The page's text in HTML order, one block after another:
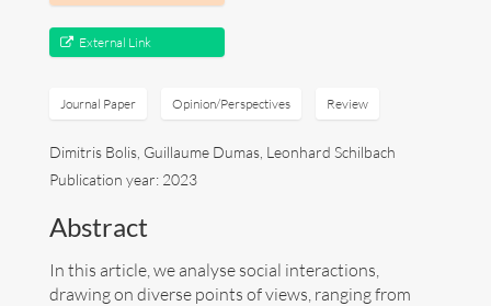
Publications
Art
Contact
External Link
Journal Paper Opinion/Perspectives Review
Dimitris Bolis, Guillaume Dumas, Leonhard Schilbach
Publication year: 2023
Abstract
In this article, we analyse social interactions,
drawing on diverse points of views, ranging from